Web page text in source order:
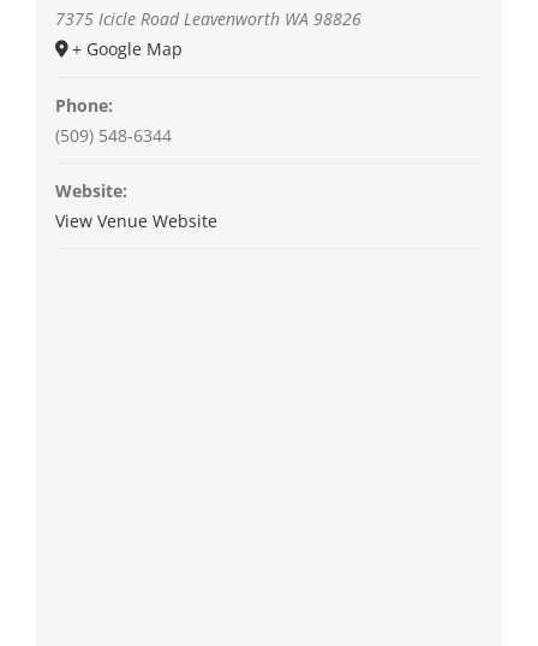
7375 Icicle Road Leavenworth WA 98826
+ Google Map
Phone:
(509) 548-6344
Website:
View Venue Website